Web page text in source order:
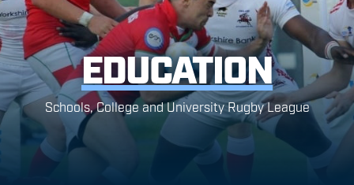
EDUCATION
Schools, College and University Rugby League